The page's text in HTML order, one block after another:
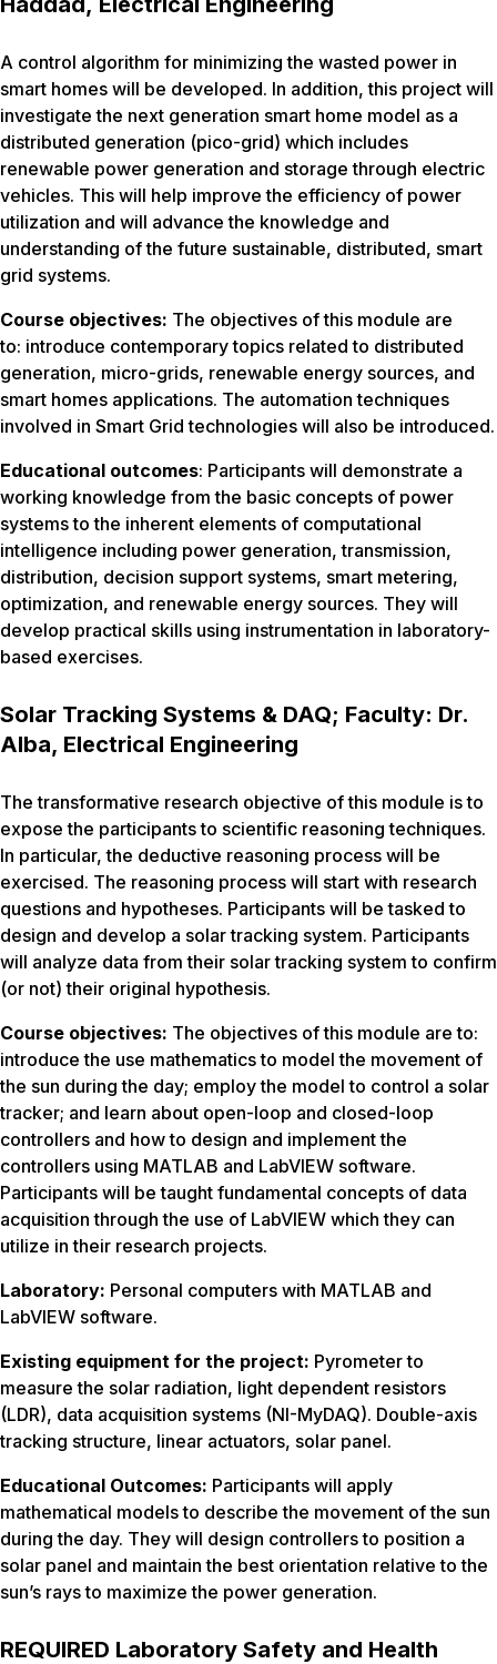
A control algorithm for minimizing the wasted power in
smart homes will be developed. In addition, this project will
investigate the next generation smart home model as a
distributed generation (pico-grid) which includes
renewable power generation and storage through electric
vehicles. This will help improve the efficiency of power
utilization and will advance the knowledge and
understanding of the future sustainable, distributed, smart
grid systems.
Course objectives: The objectives of this module are
to: introduce contemporary topics related to distributed
generation, micro-grids, renewable energy sources, and
smart homes applications. The automation techniques
involved in Smart Grid technologies will also be introduced.
Educational outcomes: Participants will demonstrate a
working knowledge from the basic concepts of power
systems to the inherent elements of computational
intelligence including power generation, transmission,
distribution, decision support systems, smart metering,
optimization, and renewable energy sources. They will
develop practical skills using instrumentation in laboratory-
based exercises.
Solar Tracking Systems & DAQ; Faculty: Dr.
Alba, Electrical Engineering
The transformative research objective of this module is to
expose the participants to scientific reasoning techniques.
In particular, the deductive reasoning process will be
exercised. The reasoning process will start with research
questions and hypotheses. Participants will be tasked to
design and develop a solar tracking system. Participants
will analyze data from their solar tracking system to confirm
(or not) their original hypothesis.
Course objectives: The objectives of this module are to:
introduce the use mathematics to model the movement of
the sun during the day; employ the model to control a solar
tracker; and learn about open-loop and closed-loop
controllers and how to design and implement the
controllers using MATLAB and LabVIEW software.
Participants will be taught fundamental concepts of data
acquisition through the use of LabVIEW which they can
utilize in their research projects.
Laboratory: Personal computers with MATLAB and
LabVIEW software.
Existing equipment for the project: Pyrometer to
measure the solar radiation, light dependent resistors
(LDR), data acquisition systems (NI-MyDAQ). Double-axis
tracking structure, linear actuators, solar panel.
Educational Outcomes: Participants will apply
mathematical models to describe the movement of the sun
during the day. They will design controllers to position a
solar panel and maintain the best orientation relative to the
sun’s rays to maximize the power generation.
REQUIRED Laboratory Safety and Health